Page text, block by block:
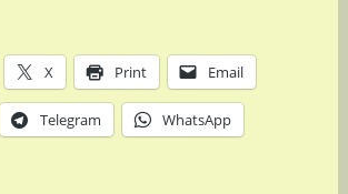
X Print Email
Telegram WhatsApp